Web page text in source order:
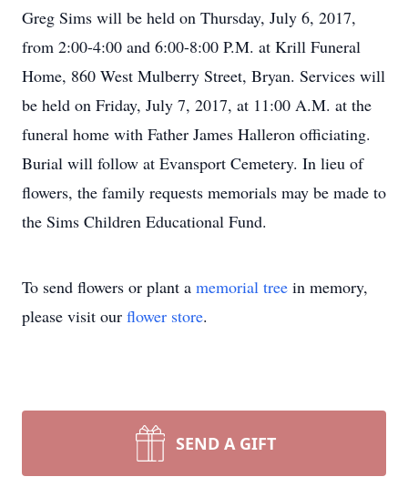
Greg Sims will be held on Thursday, July 6, 2017,
from 2:00-4:00 and 6:00-8:00 P.M. at Krill Funeral
Home, 860 West Mulberry Street, Bryan. Services will
be held on Friday, July 7, 2017, at 11:00 A.M. at the
funeral home with Father James Halleron officiating.
Burial will follow at Evansport Cemetery. In lieu of
flowers, the family requests memorials may be made to
the Sims Children Educational Fund.
To send flowers or plant a memorial tree in memory,
please visit our flower store.
SEND A GIFT